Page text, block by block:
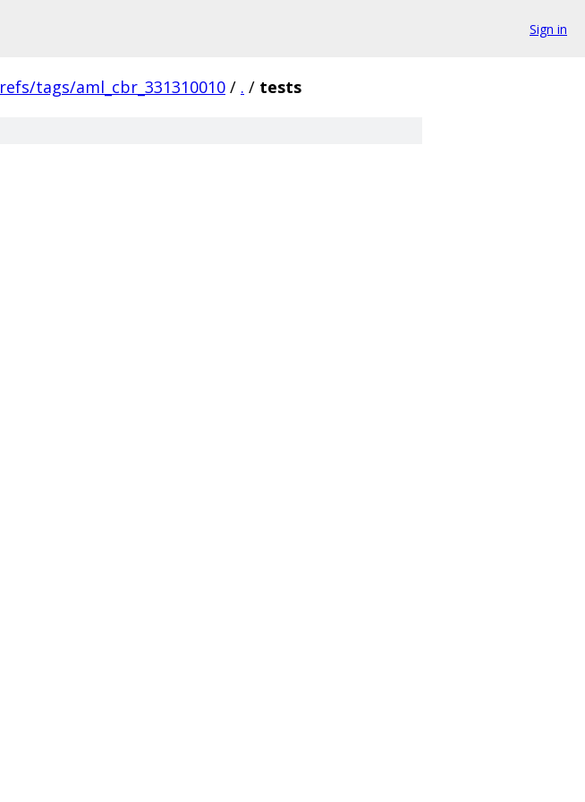
Sign in
refs/tags/aml_cbr_331310010 / . / tests